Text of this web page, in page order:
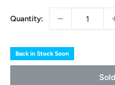
Quantity:
Back in Stock Soon